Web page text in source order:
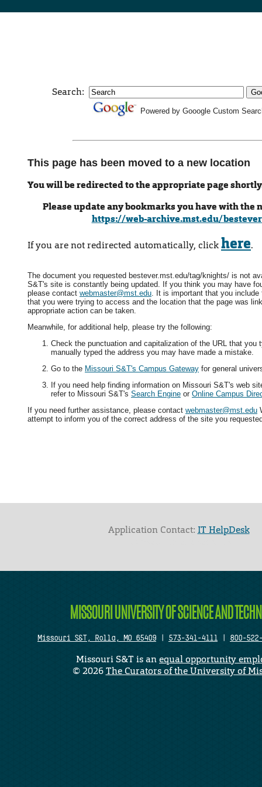
Search:
Powered by Gooogle Custom
This page has been moved to a new location
You will be redirected to the appropriate page
Please update any bookmarks you have with the
https://web-archive.mst.edu/
If you are not redirected automatically, clickhere.
The document you requested bestever.mst.edu/tag/knights/ is not
S&T's site is constantly being updated. If you think you may have
please contact webmaster@mst.edu. It is important that you include
that you were trying to access and the location that the page was
appropriate action can be taken.
Meanwhile, for additional help, please try the following:
Check the punctuation and capitalization of the URL that you
manually typed the address you may have made a mistake.
Go to the Missouri S&T's Campus Gateway for general
If you need help finding information on Missouri S&T's web
refer to Missouri S&T's Search Engine or Online Campus
If you need further assistance, please contact webmaster@mst.edu
attempt to inform you of the correct address of the site you
Application Contact: IT HelpDesk
MISSOURI UNIVERSITY OF SCIENCE AND
Missouri S&T, Rolla, MO 65409 573-341-4111 800-
Missouri S&T is anequal opportunity
©2026The Curators of the University of